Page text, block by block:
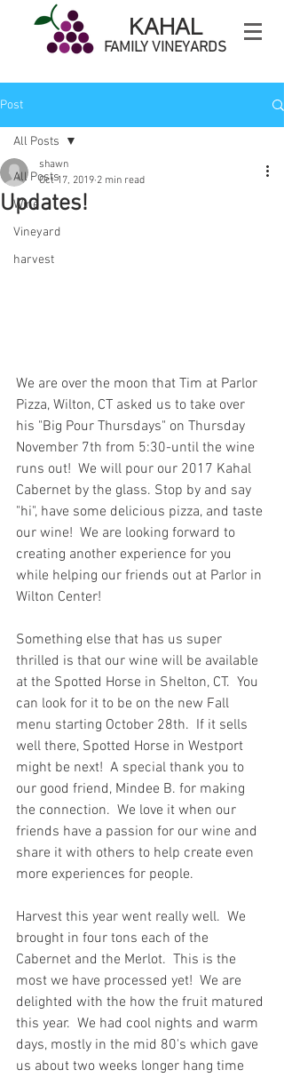
KAHAL
FAMILY VINEYARDS
Post
All Posts
Wine
Vineyard
harvest
All Posts
Updates!
shawn
Oct 17, 2019 2 min read
We are over the moon that Tim at Parlor
Pizza, Wilton, CT asked us to take over
his "Big Pour Thursdays" on Thursday
November 7th from 5:30-until the wine
runs out!  We will pour our 2017 Kahal
Cabernet by the glass. Stop by and say
"hi", have some delicious pizza, and taste
our wine!  We are looking forward to
creating another experience for you
while helping our friends out at Parlor in
Wilton Center!
Something else that has us super
thrilled is that our wine will be available
at the Spotted Horse in Shelton, CT.  You
can look for it to be on the new Fall
menu starting October 28th.  If it sells
well there, Spotted Horse in Westport
might be next!  A special thank you to
our good friend, Mindee B. for making
the connection.  We love it when our
friends have a passion for our wine and
share it with others to help create even
more experiences for people.
Harvest this year went really well.  We
brought in four tons each of the
Cabernet and the Merlot.  This is the
most we have processed yet!  We are
delighted with the how the fruit matured
this year.  We had cool nights and warm
days, mostly in the mid 80's which gave
us about two weeks longer hang time